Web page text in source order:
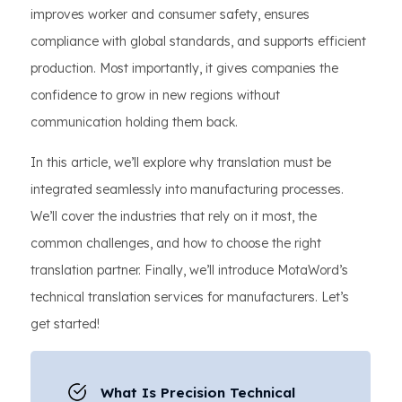
improves worker and consumer safety, ensures
compliance with global standards, and supports efficient
production. Most importantly, it gives companies the
confidence to grow in new regions without
communication holding them back.
In this article, we’ll explore why translation must be
integrated seamlessly into manufacturing processes.
We’ll cover the industries that rely on it most, the
common challenges, and how to choose the right
translation partner. Finally, we’ll introduce MotaWord’s
technical translation services for manufacturers. Let’s
get started!
What Is Precision Technical